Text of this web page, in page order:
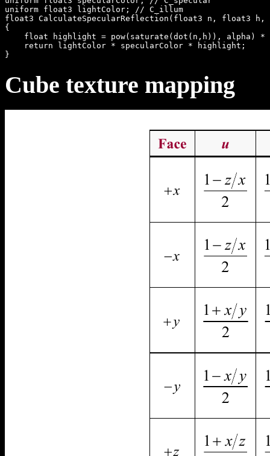
uniform float3 lightColor; // C_illum
float3 CalculateSpecularReflection(float3 n, float3
{
float highlight = pow(saturate(dot(n,h)), alpha) *
    return lightColor * specularColor * highlight;
Cube texture mapping